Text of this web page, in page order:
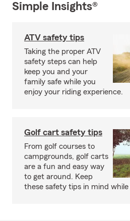
Simple Insights®
ATV safety tips
Taking the proper ATV
safety steps can help
keep you and your
family safe while you
enjoy your riding experience.
Golf cart safety tips
From golf courses to
campgrounds, golf carts
are a fun and easy way
to get around. Keep
these safety tips in mind